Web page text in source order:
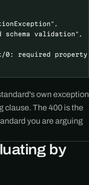
schema validation",
0: required
own exception
clause. The 400 is the
you are arguing
by